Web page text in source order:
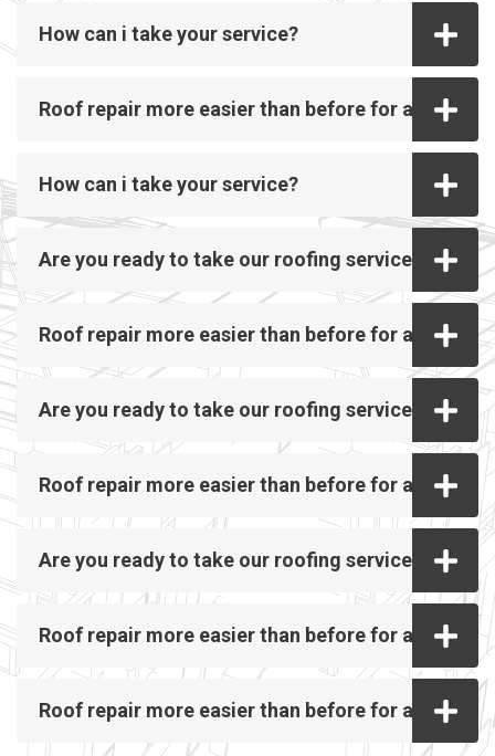
How can i take your service?
Roof repair more easier than before for all
How can i take your service?
Are you ready to take our roofing service?
Roof repair more easier than before for all
Are you ready to take our roofing service?
Roof repair more easier than before for all
Are you ready to take our roofing service?
Roof repair more easier than before for all
Roof repair more easier than before for all